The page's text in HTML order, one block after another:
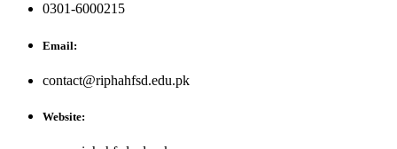
0301-6000215
Email:
contact@riphahfsd.edu.pk
Website: